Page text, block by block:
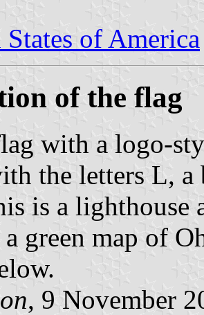
of America
of the flag
with a logo-
the letters L, a
is a lighthouse
green map of
, 9 November